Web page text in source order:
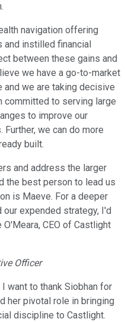
navigation offering
instilled financial
between these gains and
we have a go-to-market
and we are taking decisive
committed to serving large
to improve our
we can do more
built.
and address the larger
the best person to lead us
is Maeve. For a deeper
expended strategy, I'd
CEO of Castlight
Officer
want to thank Siobhan for
her pivotal role in bringing
discipline to Castlight.